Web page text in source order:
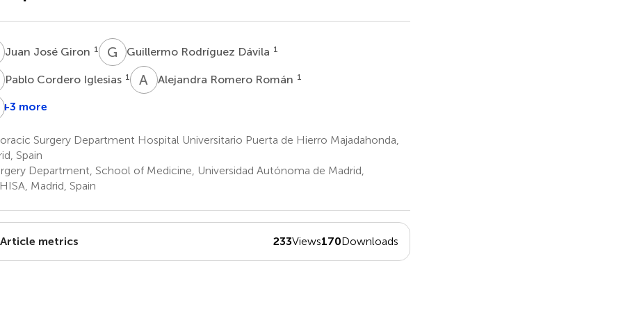
Juan José Giron 1 G RGuillermo Rodríguez Dávila 1
CPablo Cordero Iglesias 1 A RAlejandra Romero Román 1
José
Gómez
1
MNuria
Novoa
Valentín
1
+3 more
Surgery Department Hospital Universitario Puerta de Hierro Majadahonda,
Spain
Department, School of Medicine, Universidad Autónoma de Madrid,
Madrid, Spain
Article metrics 233Views170Downloads